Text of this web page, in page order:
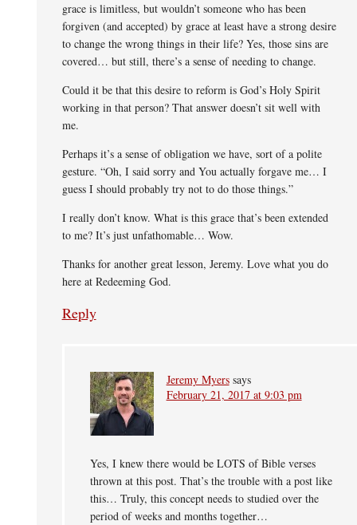
grace is limitless, but wouldn’t someone who has been
forgiven (and accepted) by grace at least have a strong desire
to change the wrong things in their life? Yes, those sins are
covered… but still, there’s a sense of needing to change.
Could it be that this desire to reform is God’s Holy Spirit
working in that person? That answer doesn’t sit well with
me.
Perhaps it’s a sense of obligation we have, sort of a polite
gesture. “Oh, I said sorry and You actually forgave me… I
guess I should probably try not to do those things.”
I really don’t know. What is this grace that’s been extended
to me? It’s just unfathomable… Wow.
Thanks for another great lesson, Jeremy. Love what you do
here at Redeeming God.
Reply
Jeremy Myers says
February 21, 2017 at 9:03 pm
Yes, I knew there would be LOTS of Bible verses
thrown at this post. That’s the trouble with a post like
this… Truly, this concept needs to studied over the
period of weeks and months together…